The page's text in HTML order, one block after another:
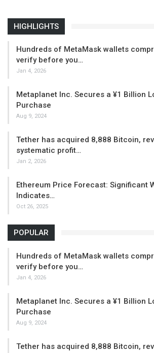
HIGHLIGHTS
Hundreds of MetaMask wallets
verify before you…
Jan 4, 2026
Metaplanet Inc. Secures a ¥1 Billion
Purchase
Aug 9, 2024
Tether has acquired 8,888 Bitcoin,
systematic profit…
Jan 2, 2026
Ethereum Price Forecast: Significant
Indicates…
Oct 26, 2025
POPULAR
Hundreds of MetaMask wallets
verify before you…
Jan 4, 2026
Metaplanet Inc. Secures a ¥1 Billion
Purchase
Aug 9, 2024
Tether has acquired 8,888 Bitcoin,